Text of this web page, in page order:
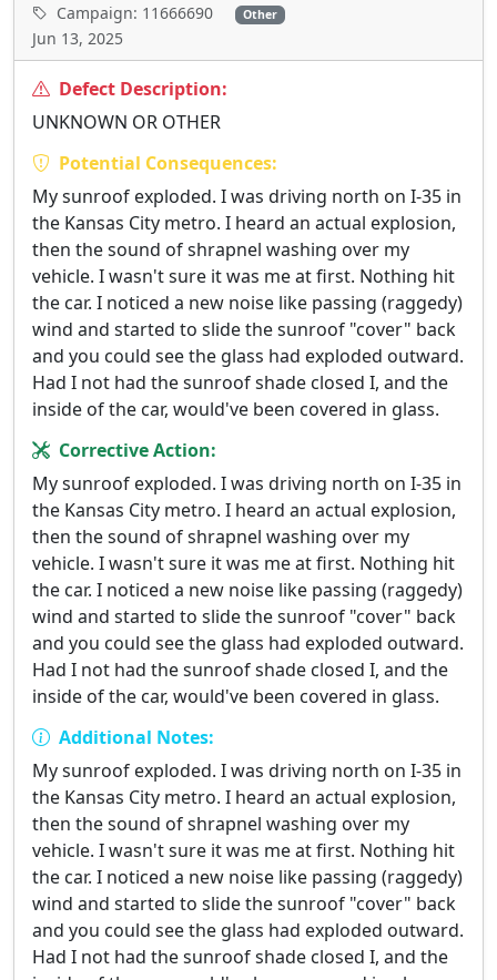
Campaign: 11666690 Other
Jun 13, 2025
Defect Description:
UNKNOWN OR OTHER
Potential Consequences:
My sunroof exploded. I was driving north on I-35 in
the Kansas City metro. I heard an actual explosion,
then the sound of shrapnel washing over my
vehicle. I wasn't sure it was me at first. Nothing hit
the car. I noticed a new noise like passing (raggedy)
wind and started to slide the sunroof "cover" back
and you could see the glass had exploded outward.
Had I not had the sunroof shade closed I, and the
inside of the car, would've been covered in glass.
Corrective Action:
My sunroof exploded. I was driving north on I-35 in
the Kansas City metro. I heard an actual explosion,
then the sound of shrapnel washing over my
vehicle. I wasn't sure it was me at first. Nothing hit
the car. I noticed a new noise like passing (raggedy)
wind and started to slide the sunroof "cover" back
and you could see the glass had exploded outward.
Had I not had the sunroof shade closed I, and the
inside of the car, would've been covered in glass.
Additional Notes:
My sunroof exploded. I was driving north on I-35 in
the Kansas City metro. I heard an actual explosion,
then the sound of shrapnel washing over my
vehicle. I wasn't sure it was me at first. Nothing hit
the car. I noticed a new noise like passing (raggedy)
wind and started to slide the sunroof "cover" back
and you could see the glass had exploded outward.
Had I not had the sunroof shade closed I, and the